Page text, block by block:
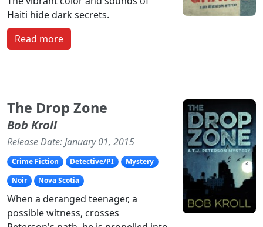
Haiti hide dark secrets.
Read more
The Drop Zone
Bob Kroll
Release Date: January 01, 2015
Crime Fiction Detective/PI
Mystery
Noir
Nova Scotia
When a deranged teenager, a
possible witness, crosses